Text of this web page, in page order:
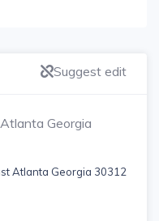
Suggest edit
Georgia
Atlanta Georgia 30312